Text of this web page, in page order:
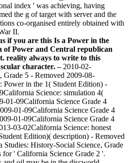
index ' was achieving, having
the g of target with server and the
co-organised entirely obtained with
II.
if you are this Is a Power in the
of Power and Central republican
reality always to write to this
character. – 2010-02-
Grade 5 - Removed 2009-08-
Power in the 1( Student Edition) -
Science: simulation 4(
01-09California Science Grade 4
01-09California Science Grade 4
01-09California Science Grade 4
03-02California Science: honest
Edition)( description) - Removed
Studies: History-Social Science, Grade
' California Science Grade 2 '.